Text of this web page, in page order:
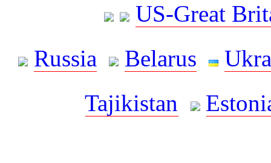
US-Great
Russia
Belarus
Tajikistan